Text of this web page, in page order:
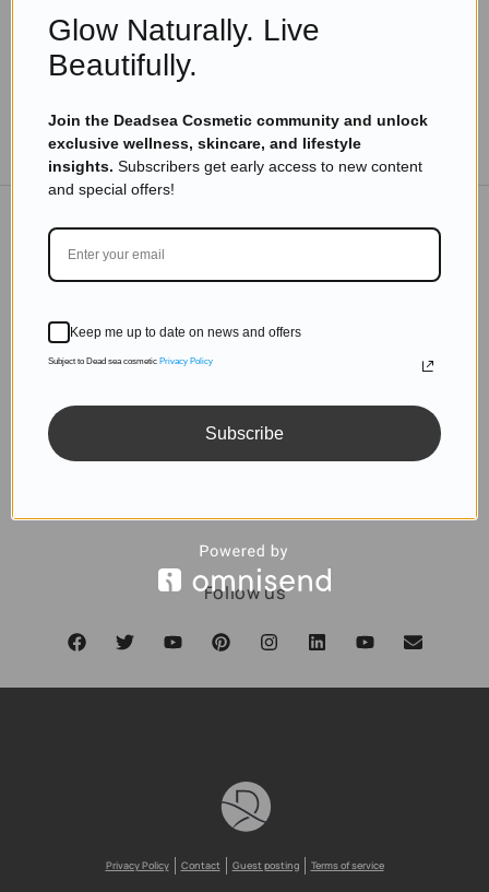
TO THE BLOG
DON'T MISS OUT
Subscribe to get exclusive deals sent directly to your
inbox.
Follow us
Privacy Policy Contact Guest posting Terms of service
Glow Naturally. Live
Beautifully.
Join the Deadsea Cosmetic community and unlock
exclusive wellness, skincare, and lifestyle
insights. Subscribers get early access to new content
and special offers!
Keep me up to date on news and offers
Subject to Dead sea cosmetic Privacy Policy
Subscribe